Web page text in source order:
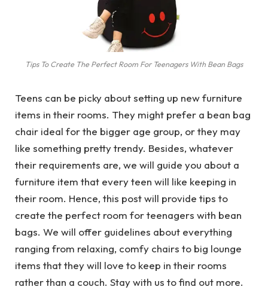
Tips To Create The Perfect Room For Teenagers With Bean Bags
Teens can be picky about setting up new furniture
items in their rooms. They might prefer a bean bag
chair ideal for the bigger age group, or they may
like something pretty trendy. Besides, whatever
their requirements are, we will guide you about a
furniture item that every teen will like keeping in
their room. Hence, this post will provide tips to
create the perfect room for teenagers with bean
bags. We will offer guidelines about everything
ranging from relaxing, comfy chairs to big lounge
items that they will love to keep in their rooms
rather than a couch. Stay with us to find out more.